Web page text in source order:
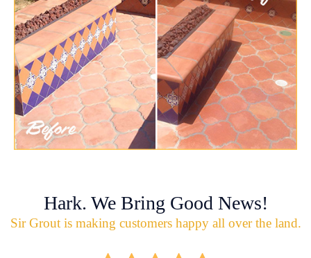
Hark. We Bring Good News!
Sir Grout is making customers happy all over the land.